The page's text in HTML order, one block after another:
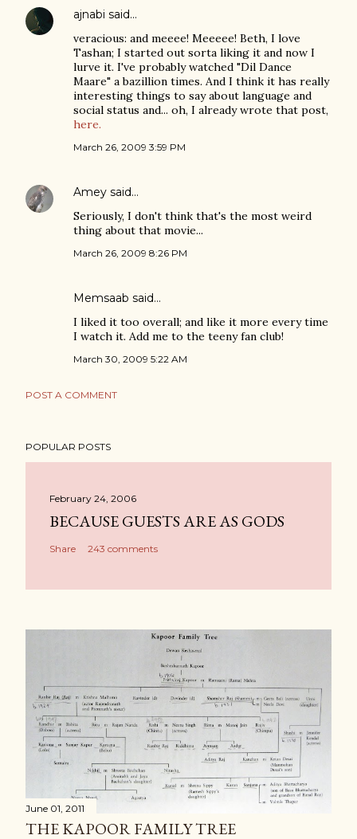
ajnabi said…
veracious: and meeee! Meeeee! Beth, I love
Tashan; I started out sorta liking it and now I
lurve it. I've probably watched "Dil Dance
Maare" a bazillion times. And I think it has really
interesting things to say about language and
social status and... oh, I already wrote that post,
here.
March 26, 2009 3:59 PM
Amey said…
Seriously, I don't think that's the most weird
thing about that movie...
March 26, 2009 8:26 PM
Memsaab said…
I liked it too overall; and like it more every time
I watch it. Add me to the teeny fan club!
March 30, 2009 5:22 AM
POST A COMMENT
POPULAR POSTS
February 24, 2006
BECAUSE GUESTS ARE AS GODS
Share 243 comments
June 01, 2011
THE KAPOOR FAMILY TREE